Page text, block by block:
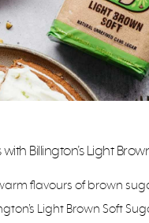
Billington’s Light
flavours of brown
Light Brown Soft